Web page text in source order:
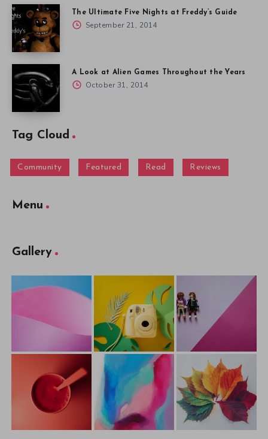
The Ultimate Five Nights at Freddy’s Guide
September 21, 2014
A Look at Alien Games Throughout the Years
October 31, 2014
Tag Cloud
Community Featured Read Reviews
Menu
Gallery